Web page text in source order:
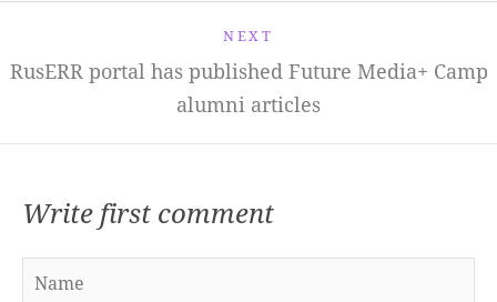
NEXT
RusERR portal has published Future Media+ Camp
alumni articles
Write first comment